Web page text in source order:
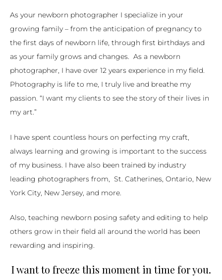
As your newborn photographer I specialize in your
growing family – from the anticipation of pregnancy to
the first days of newborn life, through first birthdays and
as your family grows and changes. As a newborn
photographer, I have over 12 years experience in my field.
Photography is life to me, I truly live and breathe my
passion. “I want my clients to see the story of their lives in
my art.”
I have spent countless hours on perfecting my craft,
always learning and growing is important to the success
of my business. I have also been trained by industry
leading photographers from, St. Catherines, Ontario New
York City New Jersey , and more.
Also, teaching newborn posing safety and editing to help
others grow in their field all around the world has been
rewarding and inspiring.
I want to freeze this moment in time for you.